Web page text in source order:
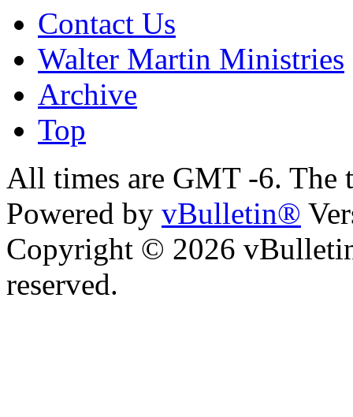
Contact Us
Walter Martin Ministries
Archive
Top
All times are GMT -6. The
Powered by vBulletin®
Copyright © 2026
reserved.